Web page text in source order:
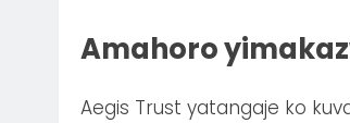
Amahoro
Aegis Trust yatangaje ko